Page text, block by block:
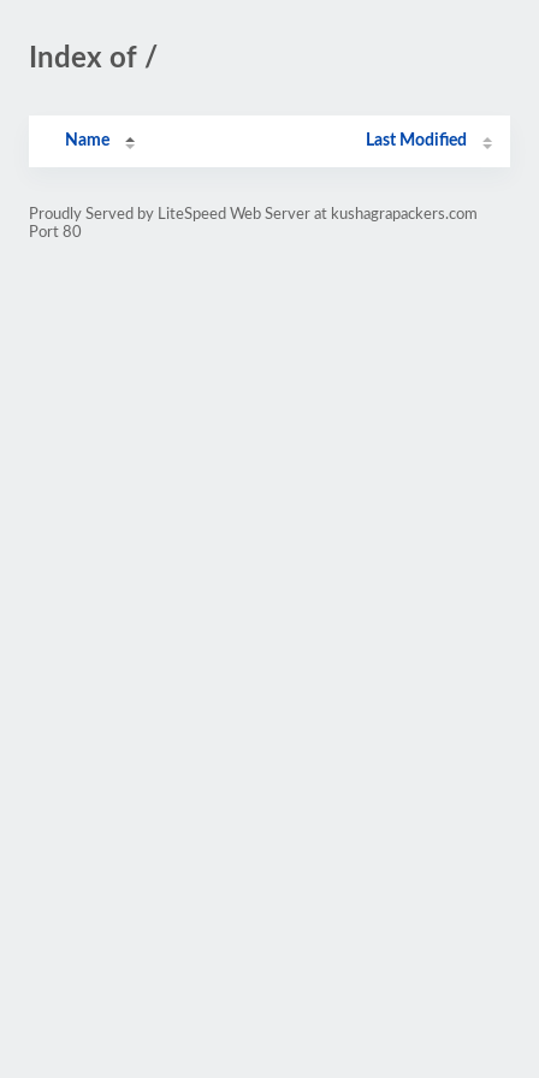
Index of /
Name Last Modified
Proudly Served by LiteSpeed Web Server at kushagrapackers.com
Port 80